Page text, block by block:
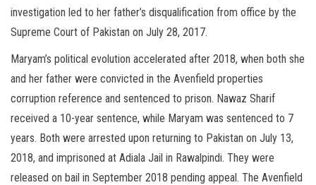
investigation led to her father’s disqualification from office by the
Supreme Court of Pakistan on July 28, 2017.
Maryam’s political evolution accelerated after 2018, when both she
and her father were convicted in the Avenfield properties
corruption reference and sentenced to prison. Nawaz Sharif
received a 10-year sentence, while Maryam was sentenced to 7
years. Both were arrested upon returning to Pakistan on July 13,
2018, and imprisoned at Adiala Jail in Rawalpindi. They were
released on bail in September 2018 pending appeal. The Avenfield